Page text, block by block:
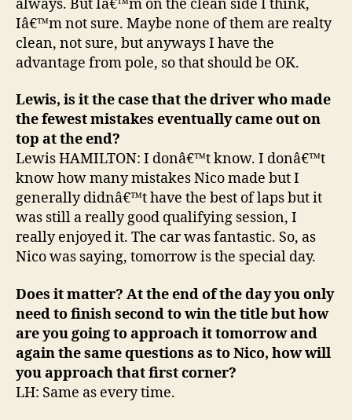
always. But Iâ€™m on the clean side I think,
Iâ€™m not sure. Maybe none of them are realty
clean, not sure, but anyways I have the
advantage from pole, so that should be OK.
Lewis, is it the case that the driver who made
the fewest mistakes eventually came out on
top at the end?
Lewis HAMILTON: I donâ€™t know. I donâ€™t
know how many mistakes Nico made but I
generally didnâ€™t have the best of laps but it
was still a really good qualifying session, I
really enjoyed it. The car was fantastic. So, as
Nico was saying, tomorrow is the special day.
Does it matter? At the end of the day you only
need to finish second to win the title but how
are you going to approach it tomorrow and
again the same questions as to Nico, how will
you approach that first corner?
LH: Same as every time.